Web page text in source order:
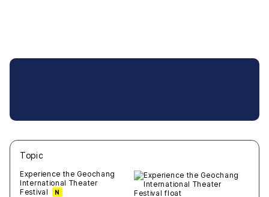
Topic
Experience the Geochang
International Theater
Festival
N